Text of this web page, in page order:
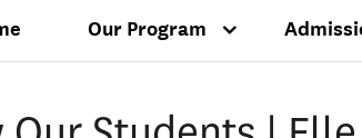
Our Program